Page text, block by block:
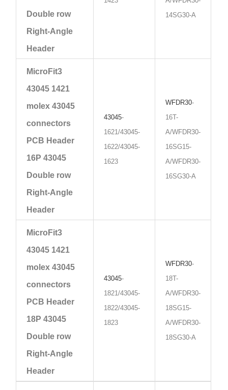
Double row
Right-Angle
Header
14SG30-A
MicroFit3
43045 1421
molex 43045
connectors
PCB Header
16P 43045
Double row
Right-Angle
Header
43045-
1621/43045-
1622/43045-
1623
WFDR30-
16T-
A/WFDR30-
16SG15-
A/WFDR30-
16SG30-A
MicroFit3
43045 1421
molex 43045
connectors
PCB Header
18P 43045
Double row
Right-Angle
Header
43045-
1821/43045-
1822/43045-
1823
WFDR30-
18T-
A/WFDR30-
18SG15-
A/WFDR30-
18SG30-A